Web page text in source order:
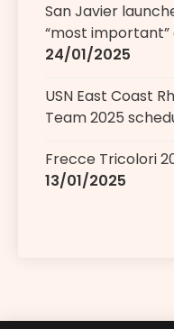
San Javier
“most important”
24/01/2025
USN East Coast
Team 2025
Frecce Tricolori
13/01/2025